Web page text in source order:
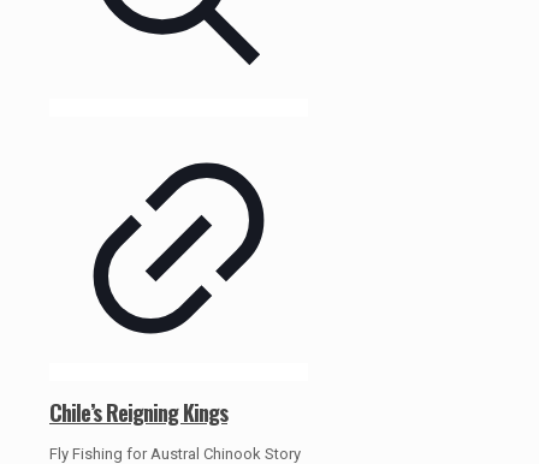
Chile’s Reigning Kings
Fly Fishing for Austral Chinook Story